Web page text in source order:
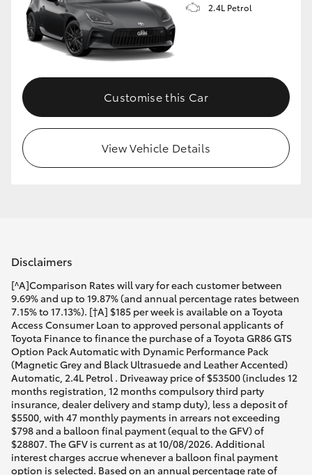
2.4L Petrol
Customise this Car
View Vehicle Details
Disclaimers
[^A]Comparison Rates will vary for each customer between
9.69% and up to 19.87% (and annual percentage rates between
7.15% to 17.13%). [†A] $185 per week is available on a Toyota
Access Consumer Loan to approved personal applicants of
Toyota Finance to finance the purchase of a Toyota GR86 GTS
Option Pack Automatic with Dynamic Performance Pack
(Magnetic Grey and Black Ultrasuede and Leather Accented)
Automatic, 2.4L Petrol . Driveaway price of $53500 (includes 12
months registration, 12 months compulsory third party
insurance, dealer delivery and stamp duty), less a deposit of
$5500, with 47 monthly payments in arrears not exceeding
$798 and a balloon final payment (equal to the GFV) of
$28807. The GFV is current as at 10/08/2026. Additional
interest charges accrue whenever a balloon final payment
option is selected. Based on an annual percentage rate of